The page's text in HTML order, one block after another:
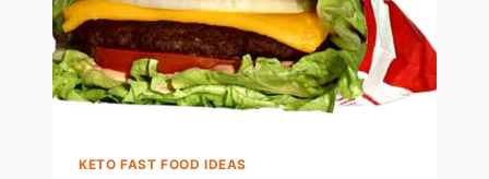
KETO FAST FOOD IDEAS